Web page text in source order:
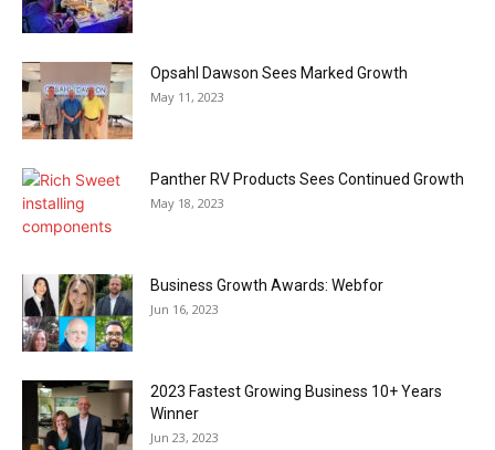
Opsahl Dawson Sees Marked Growth
May 11, 2023
Panther RV Products Sees Continued Growth
May 18, 2023
Business Growth Awards: Webfor
Jun 16, 2023
2023 Fastest Growing Business 10+ Years
Winner
Jun 23, 2023